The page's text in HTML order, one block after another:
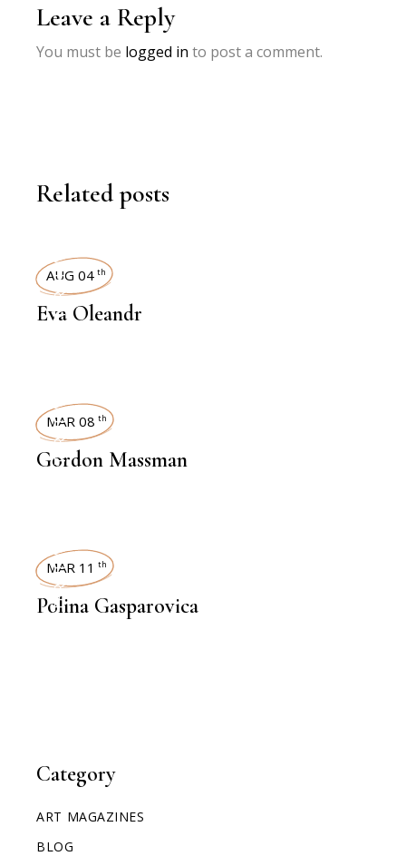
Category
ART MAGAZINES
BLOG
Leave a Reply
You must be logged in to post a comment.
Related posts
INTERVIEWS
AUG 04 th
Eva Oleandr
INTERVIEWS
MAR 08 th
Gordon Massman
INTERVIEWS
MAR 11 th
Polina Gasparovica